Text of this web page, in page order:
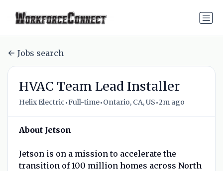
Jobs search
HVAC Team Lead Installer
Helix Electric•Full-time•Ontario, CA, US•2m ago
About Jetson
Jetson is on a mission to accelerate the
transition of 100 million homes across North